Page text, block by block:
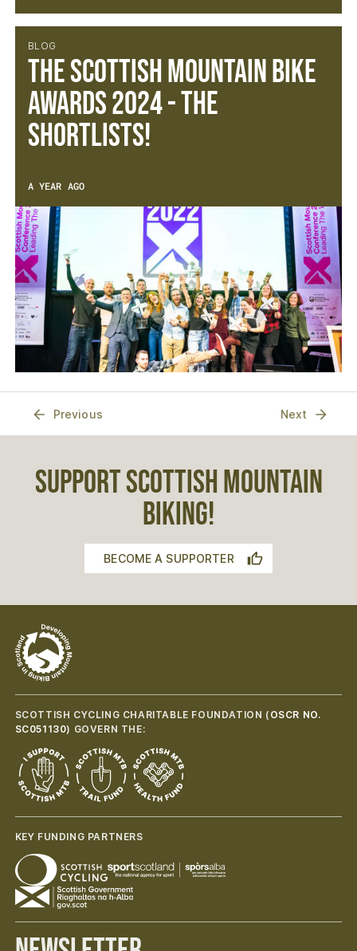
BLOG
The Scottish Mountain Bike
Awards 2024 - The
Shortlists!
A YEAR AGO
Previous Next
SUPPORT SCOTTISH MOUNTAIN
BIKING!
BECOME A SUPPORTER
SCOTTISH CYCLING CHARITABLE FOUNDATION ( OSCR NO.
SC051130) GOVERN THE:
KEY FUNDING PARTNERS